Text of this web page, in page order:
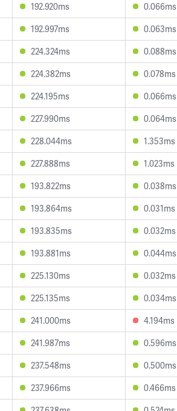
192.920ms 0.066ms
192.997ms 0.063ms
224.324ms 0.088ms
224.382ms 0.078ms
224.195ms 0.066ms
227.990ms 0.064ms
228.044ms 1.353ms
227.888ms 1.023ms
193.822ms 0.038ms
193.864ms 0.031ms
193.835ms 0.032ms
193.881ms 0.044ms
225.130ms 0.032ms
225.135ms 0.034ms
241.000ms 4.194ms
241.987ms 0.596ms
237.548ms 0.500ms
237.966ms 0.466ms